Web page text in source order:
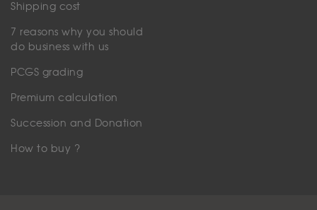
Shipping cost
7 reasons why you should
do business with us
PCGS grading
Premium calculation
Succession and Donation
How to buy ?